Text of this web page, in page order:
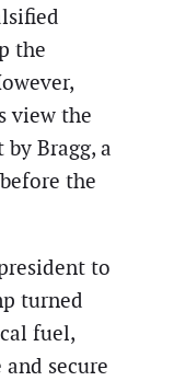
the
view the
Bragg, a
the
to
turned
fuel,
secure